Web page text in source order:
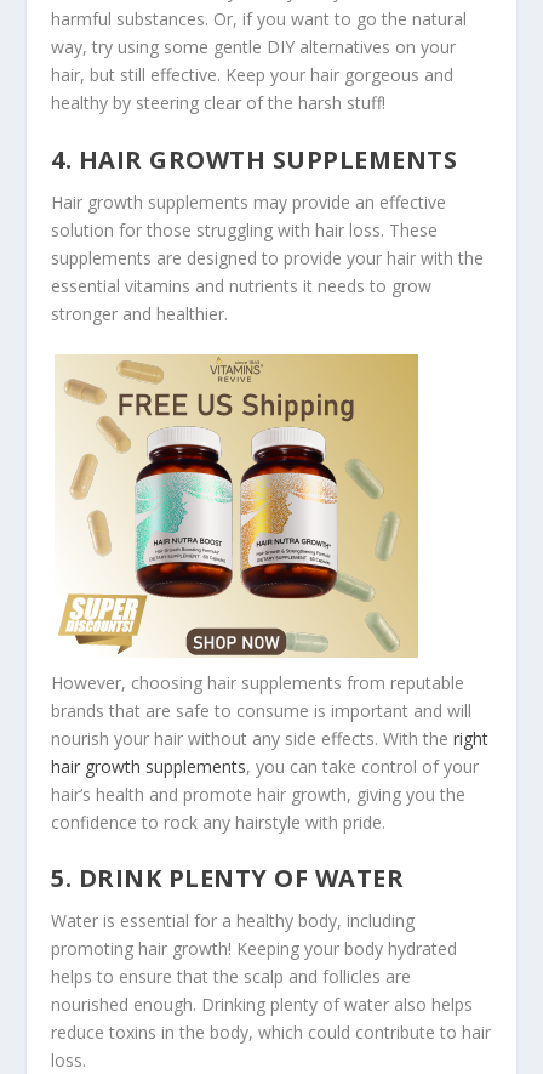
harmful substances. Or, if you want to go the natural
way, try using some gentle DIY alternatives on your
hair, but still effective. Keep your hair gorgeous and
healthy by steering clear of the harsh stuff!
4. HAIR GROWTH SUPPLEMENTS
Hair growth supplements may provide an effective
solution for those struggling with hair loss. These
supplements are designed to provide your hair with the
essential vitamins and nutrients it needs to grow
stronger and healthier.
However, choosing hair supplements from reputable
brands that are safe to consume is important and will
nourish your hair without any side effects. With theright
hair growth supplements, you can take control of your
hair’s health and promote hair growth, giving you the
confidence to rock any hairstyle with pride.
5. DRINK PLENTY OF WATER
Water is essential for a healthy body, including
promoting hair growth! Keeping your body hydrated
helps to ensure that the scalp and follicles are
nourished enough. Drinking plenty of water also helps
reduce toxins in the body, which could contribute to hair
loss.